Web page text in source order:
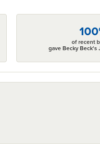
of recent
gave Becky Beck's